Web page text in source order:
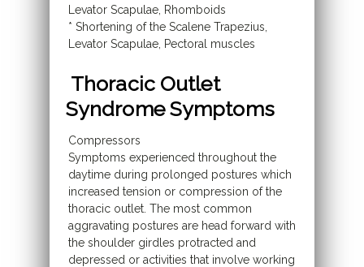
Levator Scapulae, Rhomboids
* Shortening of the Scalene Trapezius,
Levator Scapulae, Pectoral muscles
Thoracic Outlet
Syndrome Symptoms
Compressors
Symptoms experienced throughout the
daytime during prolonged postures which
increased tension or compression of the
thoracic outlet. The most common
aggravating postures are head forward with
the shoulder girdles protracted and
depressed or activities that involve working